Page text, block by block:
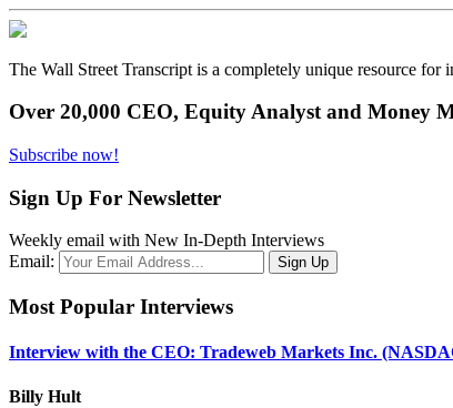
The Wall Street Transcript is a completely unique resource for
Over 20,000 CEO, Equity Analyst and Money
Subscribe now!
Sign Up For Newsletter
Weekly email with New In-Depth Interviews
Email:
Most Popular Interviews
Interview with the CEO: Tradeweb Markets Inc.
Billy Hult